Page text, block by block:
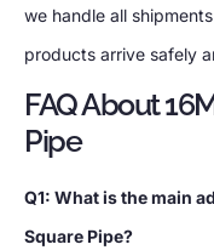
we handle all
products arrive safely
FAQ About
Pipe
Q1: What is the main
Square Pipe?